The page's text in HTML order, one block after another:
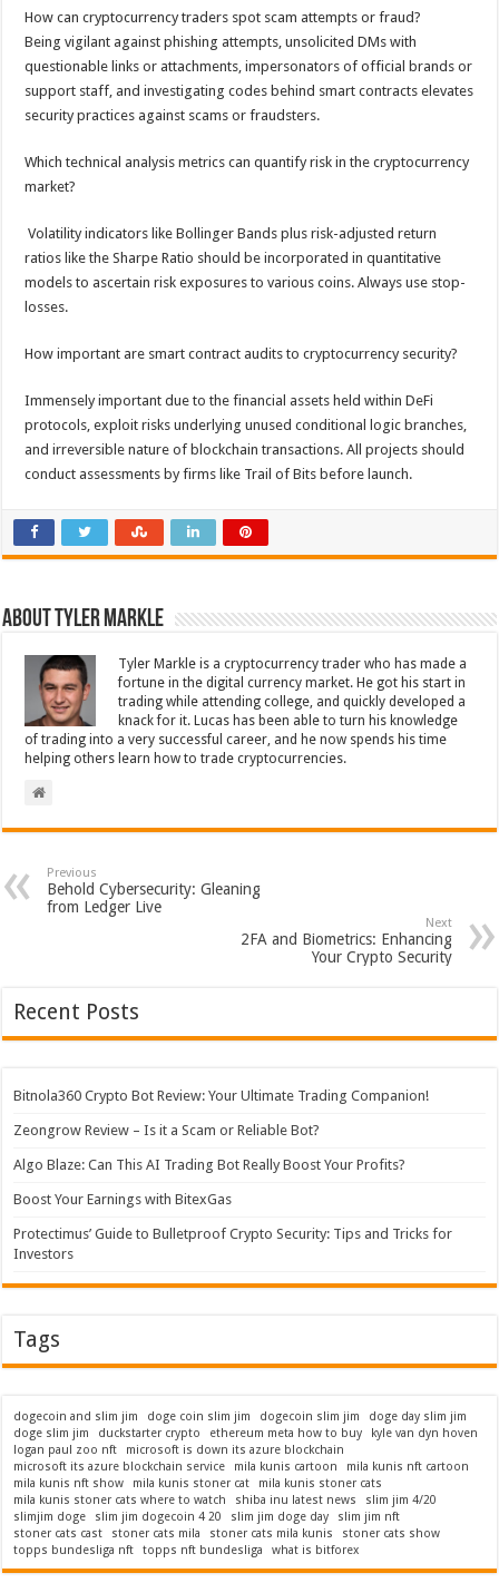
How can cryptocurrency traders spot scam attempts or fraud?
Being vigilant against phishing attempts, unsolicited DMs with
questionable links or attachments, impersonators of official brands or
support staff, and investigating codes behind smart contracts elevates
security practices against scams or fraudsters.
Which technical analysis metrics can quantify risk in the cryptocurrency
market?
Volatility indicators like Bollinger Bands plus risk-adjusted return
ratios like the Sharpe Ratio should be incorporated in quantitative
models to ascertain risk exposures to various coins. Always use stop-
losses.
How important are smart contract audits to cryptocurrency security?
Immensely important due to the financial assets held within DeFi
protocols, exploit risks underlying unused conditional logic branches,
and irreversible nature of blockchain transactions. All projects should
conduct assessments by firms like Trail of Bits before launch.
About Tyler Markle
Tyler Markle is a cryptocurrency trader who has made a
fortune in the digital currency market. He got his start in
trading while attending college, and quickly developed a
knack for it. Lucas has been able to turn his knowledge
of trading into a very successful career, and he now spends his time
helping others learn how to trade cryptocurrencies.
Previous
Behold Cybersecurity: Gleaning
from Ledger Live
Next
2FA and Biometrics: Enhancing
Your Crypto Security
Recent Posts
Bitnola360 Crypto Bot Review: Your Ultimate Trading Companion!
Zeongrow Review – Is it a Scam or Reliable Bot?
Algo Blaze: Can This AI Trading Bot Really Boost Your Profits?
Boost Your Earnings with BitexGas
Protectimus’ Guide to Bulletproof Crypto Security: Tips and Tricks for
Investors
Tags
dogecoin and slim jim doge coin slim jim dogecoin slim jim
doge day slim jim
doge slim jim
duckstarter crypto ethereum meta how to buy
kyle van dyn hoven
logan paul zoo nft
microsoft is down its azure blockchain
microsoft its azure blockchain service
mila kunis cartoon
mila kunis nft cartoon
mila kunis nft show
mila kunis stoner cat
mila kunis stoner cats
mila kunis stoner cats where to watch
shiba inu latest news
slim jim 4/20
slimjim doge
slim jim dogecoin 4 20 slim jim doge day
slim jim nft
stoner cats cast
stoner cats mila stoner cats mila kunis
stoner cats show
topps bundesliga nft
topps nft bundesliga what is bitforex